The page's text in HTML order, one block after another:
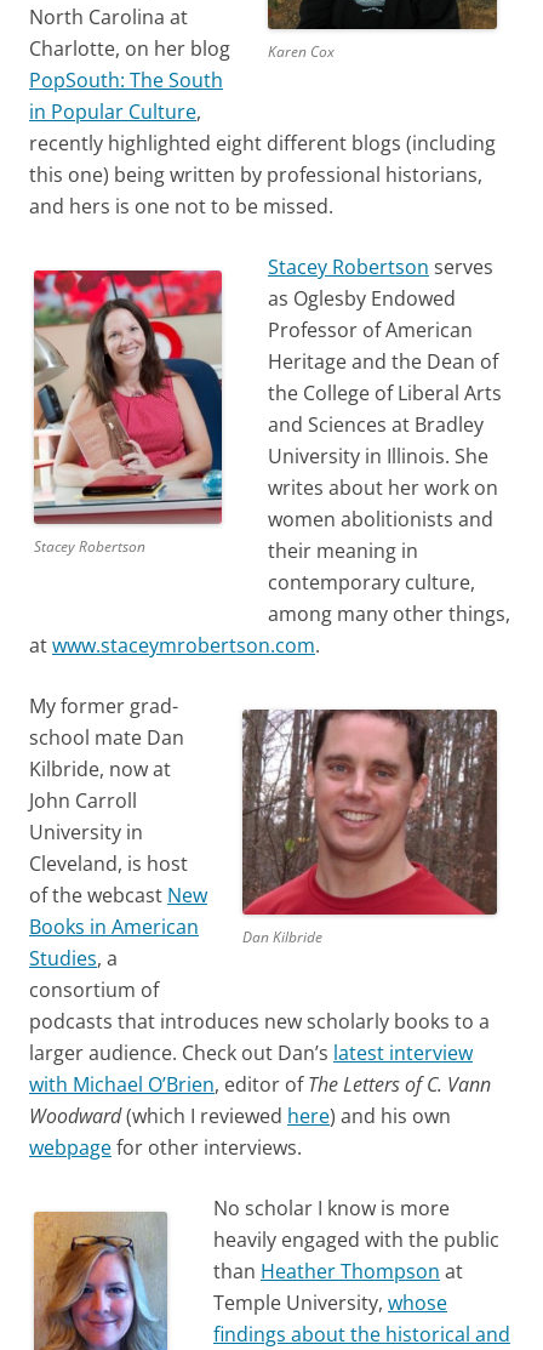
Karen Cox
North Carolina at
Charlotte, on her blog
PopSouth: The South
in Popular Culture,
recently highlighted eight different blogs (including
this one) being written by professional historians,
and hers is one not to be missed.
Stacey Robertson
Stacey Robertson serves
as Oglesby Endowed
Professor of American
Heritage and the Dean of
the College of Liberal Arts
and Sciences at Bradley
University in Illinois. She
writes about her work on
women abolitionists and
their meaning in
contemporary culture,
among many other things,
atwww.staceymrobertson.com.
Dan Kilbride
My former grad-
school mate Dan
Kilbride, now at
John Carroll
University in
Cleveland, is host
of the webcast New
Books in American
Studies, a
consortium of
podcasts that introduces new scholarly books to a
larger audience. Check out Dan’s latest interview
with Michael O’Brien, editor ofThe Letters of C. Vann
Woodward(which I reviewed here) and his own
webpagefor other interviews.
No scholar I know is more
heavily engaged with the public
than Heather Thompson at
Temple University, whose
findings about the historical and